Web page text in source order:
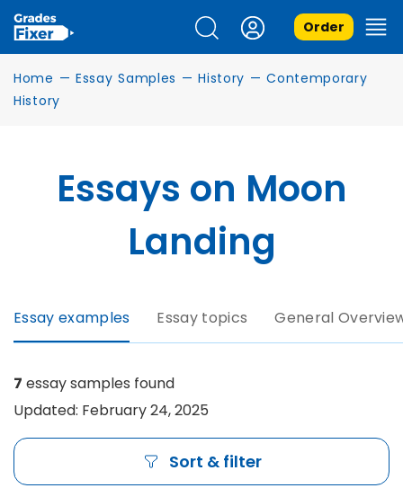
Order
Home — Essay Samples — History — Contemporary
History
Essays on Moon
Landing
Essay examples Essay topics General
7 essay samples found
Updated: February 24, 2025
Sort & filter